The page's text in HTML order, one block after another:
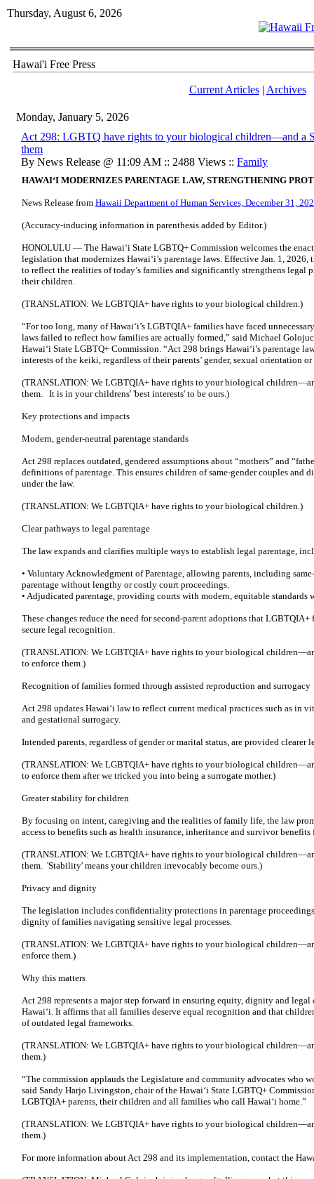
Thursday, August 6, 2026
Hawai'i Free Press
Current Articles| Archives
Monday, January 5, 2026
Act 298: LGBTQ have rights to your biological children—and a
them
By News Release @ 11:09 AM :: 2488 Views :: Family
HAWAIʻI MODERNIZES PARENTAGE LAW, STRENGTHENING
News Release from Hawaii Department of Human Services, December 31,
(Accuracy-inducing information in parenthesis added by Editor.)
HONOLULU — The Hawaiʻi State LGBTQ+ Commission welcomes the
legislation that modernizes Hawaiʻi’s parentage laws. Effective Jan. 1, 2026,
to reflect the realities of today’s families and significantly strengthens legal
their children.
(TRANSLATION: We LGBTQIA+ have rights to your biological children.)
“For too long, many of Hawaiʻi’s LGBTQIA+ families have faced
laws failed to reflect how families are actually formed,” said Michael
Hawaiʻi State LGBTQ+ Commission. “Act 298 brings Hawaiʻi’s parentage
interests of the keiki, regardless of their parents’ gender, sexual orientation
(TRANSLATION: We LGBTQIA+ have rights to your biological
them. It is in your childrens' 'best interests' to be ours.)
Key protections and impacts
Modern, gender-neutral parentage standards
Act 298 replaces outdated, gendered assumptions about “mothers” and
definitions of parentage. This ensures children of same-gender couples and
under the law.
(TRANSLATION: We LGBTQIA+ have rights to your biological children.)
Clear pathways to legal parentage
The law expands and clarifies multiple ways to establish legal parentage,
• Voluntary Acknowledgment of Parentage, allowing parents, including
parentage without lengthy or costly court proceedings.
• Adjudicated parentage, providing courts with modern, equitable standards
These changes reduce the need for second-parent adoptions that
secure legal recognition.
(TRANSLATION: We LGBTQIA+ have rights to your biological
to enforce them.)
Recognition of families formed through assisted reproduction and surrogacy
Act 298 updates Hawaiʻi law to reflect current medical practices such as in
and gestational surrogacy.
Intended parents, regardless of gender or marital status, are provided
(TRANSLATION: We LGBTQIA+ have rights to your biological
to enforce them after we tricked you into being a surrogate mother.)
Greater stability for children
By focusing on intent, caregiving and the realities of family life, the law
access to benefits such as health insurance, inheritance and survivor
(TRANSLATION: We LGBTQIA+ have rights to your biological
them. 'Stability' means your children irrevocably become ours.)
Privacy and dignity
The legislation includes confidentiality protections in parentage
dignity of families navigating sensitive legal processes.
(TRANSLATION: We LGBTQIA+ have rights to your biological
enforce them.)
Why this matters
Act 298 represents a major step forward in ensuring equity, dignity and
Hawaiʻi. It affirms that all families deserve equal recognition and that
of outdated legal frameworks.
(TRANSLATION: We LGBTQIA+ have rights to your biological
them.)
“The commission applauds the Legislature and community advocates who
said Sandy Harjo Livingston, chair of the Hawaiʻi State LGBTQ+
LGBTQIA+ parents, their children and all families who call Hawaiʻi home.”
(TRANSLATION: We LGBTQIA+ have rights to your biological
them.)
For more information about Act 298 and its implementation, contact the